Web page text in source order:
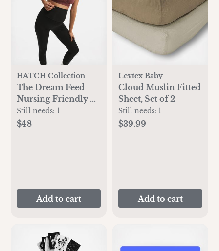
HATCH Collection
The Dream Feed
Nursing Friendly &
Sleep Bralette
Still needs: 1
$48
Add to cart
Levtex Baby
Cloud Muslin Fitted
Sheet, Set of 2
Still needs: 1
$39.99
Add to cart